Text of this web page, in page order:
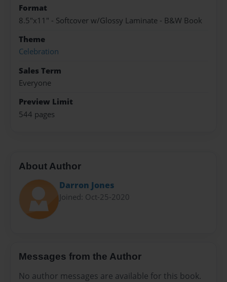
Format
8.5"x11" - Softcover w/Glossy Laminate - B&W Book
Theme
Celebration
Sales Term
Everyone
Preview Limit
544 pages
About Author
Darron Jones
Joined: Oct-25-2020
Messages from the Author
No author messages are available for this book.